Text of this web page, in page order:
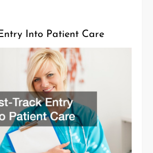
Into Patient Care